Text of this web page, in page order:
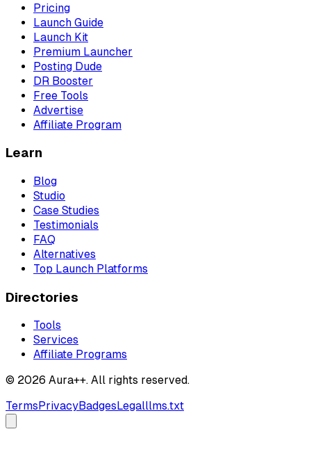
Pricing
Launch Guide
Launch Kit
Premium Launcher
Posting Dude
DR Booster
Free Tools
Advertise
Affiliate Program
Learn
Blog
Studio
Case Studies
Testimonials
FAQ
Alternatives
Top Launch Platforms
Directories
Tools
Services
Affiliate Programs
© 2026 Aura++. All rights reserved.
Terms PrivacyBadges Legalllms.txt